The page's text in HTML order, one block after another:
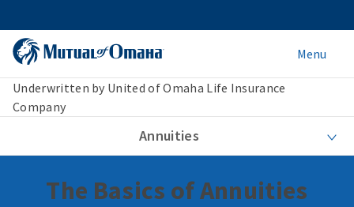
Menu
Underwritten by United of Omaha Life Insurance
Company
Annuities
The Basics of Annuities